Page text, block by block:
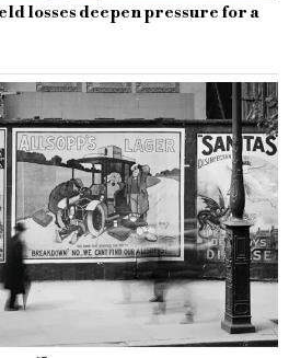
losses deepen pressure for a